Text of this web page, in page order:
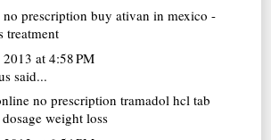
no prescription buy ativan in mexico -
treatment
at 4:58 PM
said...
no prescription tramadol hcl tab
weight loss